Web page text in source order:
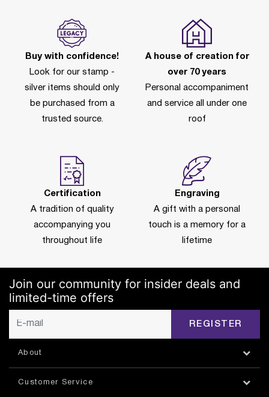
Buy with confidence!
Look for our stamp -
silver items should only
be purchased from a
trusted source.
A house of creation for
over 70 years
Personal accompaniment
and service all under one
roof
Certification
A tradition of quality
accompanying you
throughout life
Engraving
A gift with a personal
touch is a memory for a
lifetime
Join our community for insider deals and
limited-time offers
REGISTER
About
Customer Service